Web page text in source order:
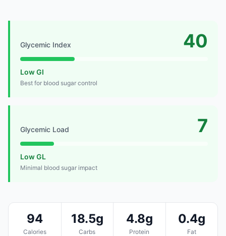
Glycemic Index 40
Low GI
Best for blood sugar control
Glycemic Load 7
Low GL
Minimal blood sugar impact
94
Calories
18.5g
Carbs
4.8g
Protein
0.4g
Fat